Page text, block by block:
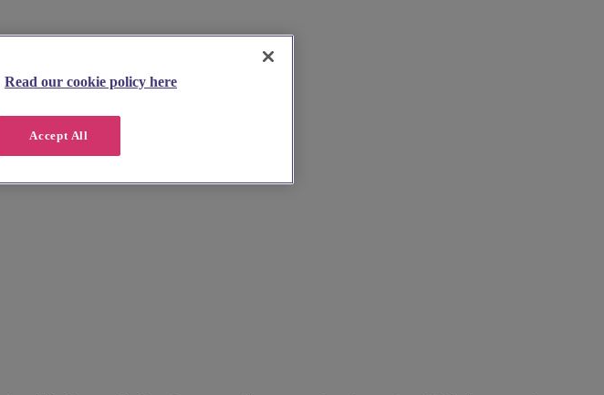
Read our cookie policy here
Accept All